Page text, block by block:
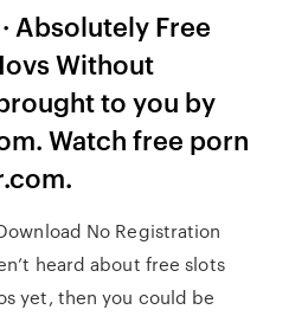
Absolutely Free
Without
to you by
Watch free porn
No Registration
heard about free slots
yet, then you could be